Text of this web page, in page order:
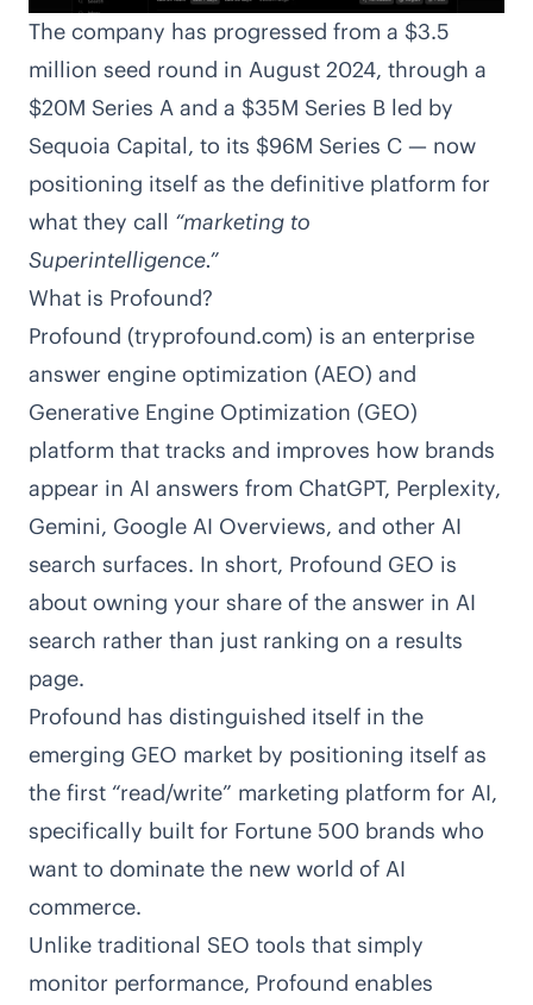
The company has progressed from a $3.5
million seed round in August 2024, through a
$20M Series A and a $35M Series B led by
Sequoia Capital, to its $96M Series C — now
positioning itself as the definitive platform for
what they call “marketing to
Superintelligence.”
What is Profound?
Profound (tryprofound.com) is an enterprise
answer engine optimization (AEO) and
Generative Engine Optimization (GEO)
platform that tracks and improves how brands
appear in AI answers from ChatGPT, Perplexity,
Gemini, Google AI Overviews, and other AI
search surfaces. In short, Profound GEO is
about owning your share of the answer in AI
search rather than just ranking on a results
page.
Profound has distinguished itself in the
emerging GEO market by positioning itself as
the first “read/write” marketing platform for AI,
specifically built for Fortune 500 brands who
want to dominate the new world of AI
commerce.
Unlike traditional SEO tools that simply
monitor performance, Profound enables